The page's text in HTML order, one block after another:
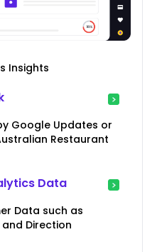
Insights
Google Updates or
Restaurant
Data
Data such as
Direction